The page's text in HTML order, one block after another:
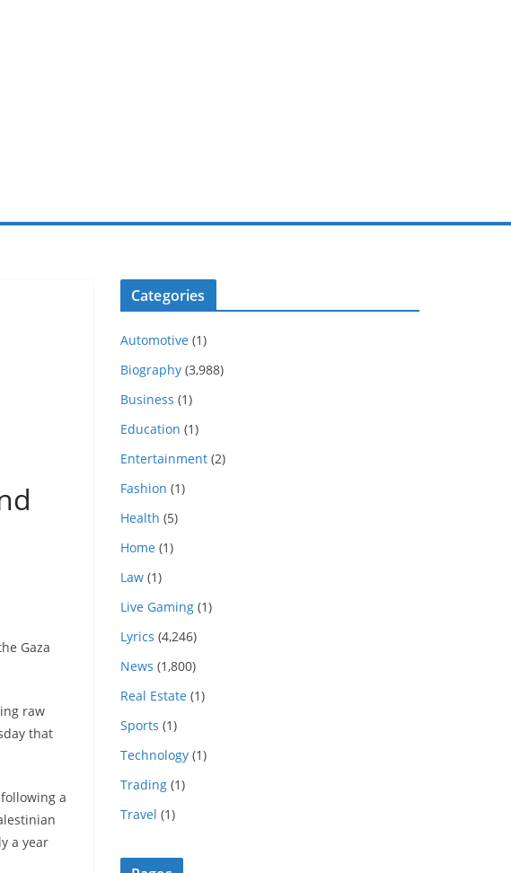
Gaza
raw
that
a
a year
Categories
Automotive (1)
Biography (3,988)
Business (1)
Education (1)
Entertainment (2)
Fashion (1)
Health (5)
Home (1)
Law (1)
Live Gaming (1)
Lyrics (4,246)
News (1,800)
Real Estate (1)
Sports (1)
Technology (1)
Trading (1)
Travel (1)